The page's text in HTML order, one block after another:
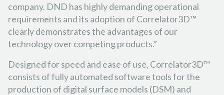
company. DND has highly demanding operational
requirements and its adoption of Correlator3D™
clearly demonstrates the advantages of our
technology over competing products.”
Designed for speed and ease of use, Correlator3D™
consists of fully automated software tools for the
production of digital surface models (DSM) and